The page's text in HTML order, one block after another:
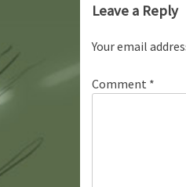
Leave a Reply
Your email
Comment *